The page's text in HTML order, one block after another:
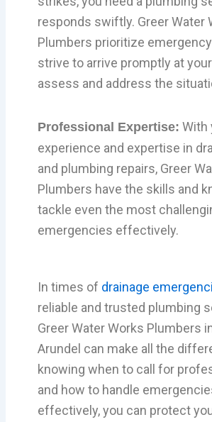
responds swiftly. Greer Water
Plumbers prioritize
strive to arrive promptly at
assess and address the
Professional Expertise: With
experience and expertise in
and plumbing repairs, Greer
Plumbers have the skills and
tackle even the most
emergencies effectively.
In times of drainage
reliable and trusted plumbing
Greer Water Works Plumbers
Arundel can make all the
knowing when to call for
and how to handle
effectively, you can protect